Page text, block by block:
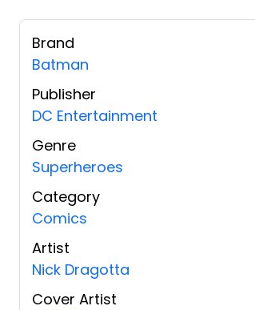
Brand
Batman
Publisher
DC Entertainment
Genre
Superheroes
Category
Comics
Artist
Nick Dragotta
Cover Artist